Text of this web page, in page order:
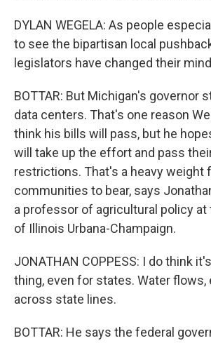
DYLAN WEGELA: As people
to see the bipartisan local
legislators have changed their
BOTTAR: But Michigan's governor
data centers. That's one reason
think his bills will pass, but he
will take up the effort and pass
restrictions. That's a heavy weight
communities to bear, says
a professor of agricultural policy at
of Illinois Urbana-Champaign.
JONATHAN COPPESS: I do think
thing, even for states. Water
across state lines.
BOTTAR: He says the federal